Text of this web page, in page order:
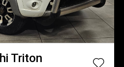
Triton